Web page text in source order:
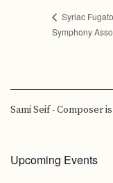
Syriac
Symphony
Sami Seif - Composer
Upcoming Events